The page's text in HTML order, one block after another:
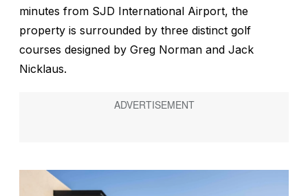
minutes from SJD International Airport, the
property is surrounded by three distinct golf
courses designed by Greg Norman and Jack
Nicklaus.